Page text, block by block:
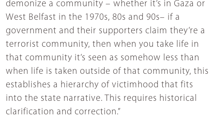
demonize a community – whether it’s in Gaza or
West Belfast in the 1970s, 80s and 90s– if a
government and their supporters claim they’re a
terrorist community, then when you take life in
that community it’s seen as somehow less than
when life is taken outside of that community, this
establishes a hierarchy of victimhood that fits
into the state narrative. This requires historical
clarification and correction.”